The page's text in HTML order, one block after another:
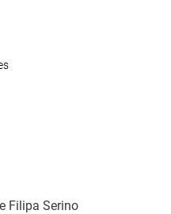
Filipa Serino